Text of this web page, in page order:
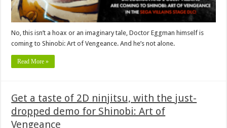
No, this isn’t a hoax or an imaginary tale, Doctor Eggman himself is
coming to Shinobi: Art of Vengeance. And he’s not alone.
Read More »
Get a taste of 2D ninjitsu, with the just-
dropped demo for Shinobi: Art of
Vengeance